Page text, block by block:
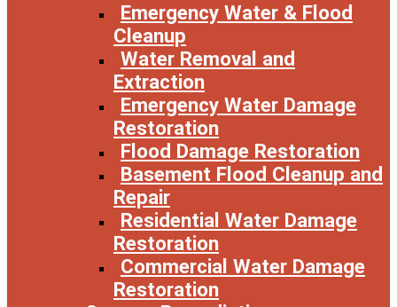
Emergency Water & Flood
Cleanup
Water Removal and
Extraction
Emergency Water Damage
Restoration
Flood Damage Restoration
Basement Flood Cleanup and
Repair
Residential Water Damage
Restoration
Commercial Water Damage
Restoration